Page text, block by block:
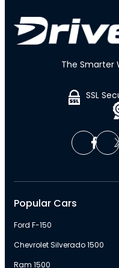
The Smarter
SSL
Popular Cars
Ford F-150
Chevrolet Silverado 1500
Ram 1500